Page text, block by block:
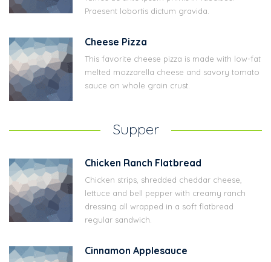
Praesent lobortis dictum gravida.
Cheese Pizza
This favorite cheese pizza is made with low-fat
melted mozzarella cheese and savory tomato
sauce on whole grain crust.
Supper
Chicken Ranch Flatbread
Chicken strips, shredded cheddar cheese,
lettuce and bell pepper with creamy ranch
dressing all wrapped in a soft flatbread
regular sandwich.
Cinnamon Applesauce